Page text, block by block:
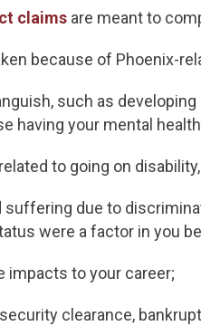
claims are meant to
because of Phoenix-
such as
having your mental
to going on
suffering due to
were a factor in you
impacts to your career;
clearance,